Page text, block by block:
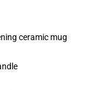
ceramic mug